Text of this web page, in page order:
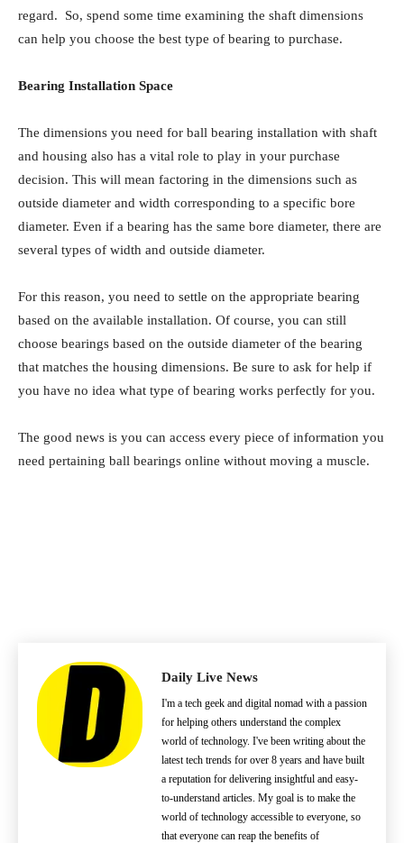
regard. So, spend some time examining the shaft dimensions
can help you choose the best type of bearing to purchase.
Bearing Installation Space
The dimensions you need for ball bearing installation with shaft
and housing also has a vital role to play in your purchase
decision. This will mean factoring in the dimensions such as
outside diameter and width corresponding to a specific bore
diameter. Even if a bearing has the same bore diameter, there are
several types of width and outside diameter.
For this reason, you need to settle on the appropriate bearing
based on the available installation. Of course, you can still
choose bearings based on the outside diameter of the bearing
that matches the housing dimensions. Be sure to ask for help if
you have no idea what type of bearing works perfectly for you.
The good news is you can access every piece of information you
need pertaining ball bearings online without moving a muscle.
Daily Live News
I'm a tech geek and digital nomad with a passion
for helping others understand the complex
world of technology. I've been writing about the
latest tech trends for over 8 years and have built
a reputation for delivering insightful and easy-
to-understand articles. My goal is to make the
world of technology accessible to everyone, so
that everyone can reap the benefits of